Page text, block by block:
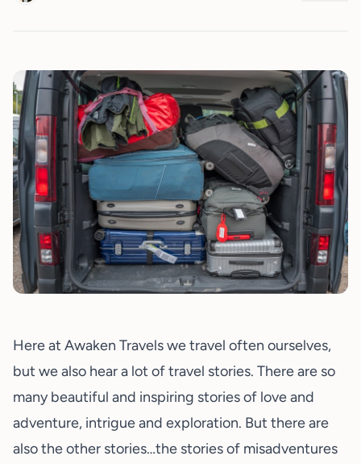
Here at Awaken Travels we travel often ourselves,
but we also hear a lot of travel stories. There are so
many beautiful and inspiring stories of love and
adventure, intrigue and exploration. But there are
also the other stories…the stories of misadventures